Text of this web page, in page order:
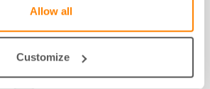
Allow all
Customize